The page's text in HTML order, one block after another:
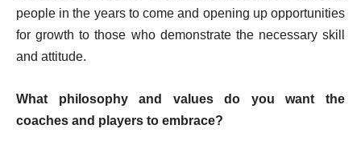
people in the years to come and opening up opportunities
for growth to those who demonstrate the necessary skill
and attitude.
What philosophy and values do you want the
coaches and players to embrace?